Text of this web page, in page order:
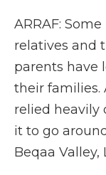
ARRAF:
relatives and
parents have
their families.
relied heavily
it to go
Beqaa Valley,